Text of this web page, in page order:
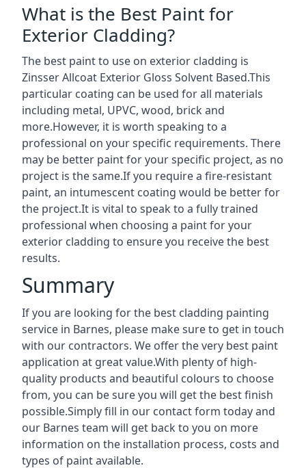
What is the Best Paint for
Exterior Cladding?
The best paint to use on exterior cladding is
Zinsser Allcoat Exterior Gloss Solvent Based.This
particular coating can be used for all materials
including metal, UPVC, wood, brick and
more.However, it is worth speaking to a
professional on your specific requirements. There
may be better paint for your specific project, as no
project is the same.If you require a fire-resistant
paint, an intumescent coating would be better for
the project.It is vital to speak to a fully trained
professional when choosing a paint for your
exterior cladding to ensure you receive the best
results.
Summary
If you are looking for the best cladding painting
service in Barnes, please make sure to get in touch
with our contractors. We offer the very best paint
application at great value.With plenty of high-
quality products and beautiful colours to choose
from, you can be sure you will get the best finish
possible.Simply fill in our contact form today and
our Barnes team will get back to you on more
information on the installation process, costs and
types of paint available.